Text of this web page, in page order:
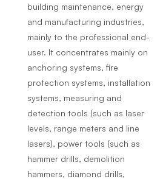
building maintenance, energy
and manufacturing industries,
mainly to the professional end-
user. It concentrates mainly on
anchoring systems, fire
protection systems, installation
systems, measuring and
detection tools (such as laser
levels, range meters and line
lasers), power tools (such as
hammer drills, demolition
hammers, diamond drills,